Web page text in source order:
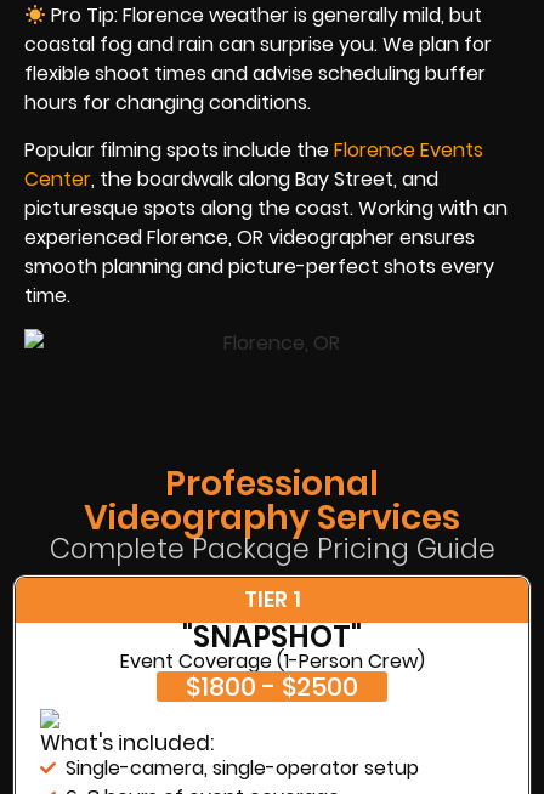
Pro Tip: Florence weather is generally mild, but
coastal fog and rain can surprise you. We plan for
flexible shoot times and advise scheduling buffer
hours for changing conditions.
Popular filming spots include theFlorence Events
Center, the boardwalk along Bay Street, and
picturesque spots along the coast. Working with an
experienced Florence, OR videographer ensures
smooth planning and picture-perfect shots every
time.
Professional
Videography Services
Complete Package Pricing Guide
TIER 1
"SNAPSHOT"
Event Coverage (1-Person Crew)
$1800 - $2500
What's included:
Single-camera, single-operator setup